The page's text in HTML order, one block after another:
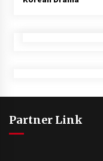
Partner Link